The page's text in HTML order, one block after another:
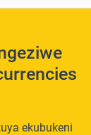
ekubukeni